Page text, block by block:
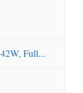
Full...